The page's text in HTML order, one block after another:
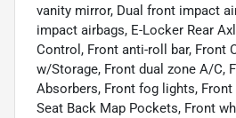
vanity mirror, Dual front impact
impact airbags, E-Locker Rear
Control, Front anti-roll bar, Front
w/Storage, Front dual zone A/C,
Absorbers, Front fog lights,
Seat Back Map Pockets, Front